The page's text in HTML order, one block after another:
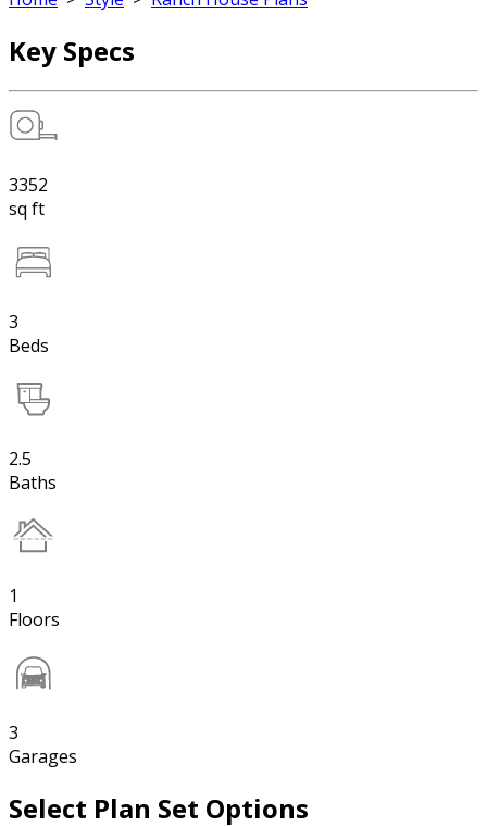
Key Specs
3352
sq ft
3
Beds
2.5
Baths
1
Floors
3
Garages
Select Plan Set Options